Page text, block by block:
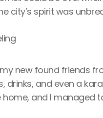
city’s spirit was
new found friends
and even a
and I managed